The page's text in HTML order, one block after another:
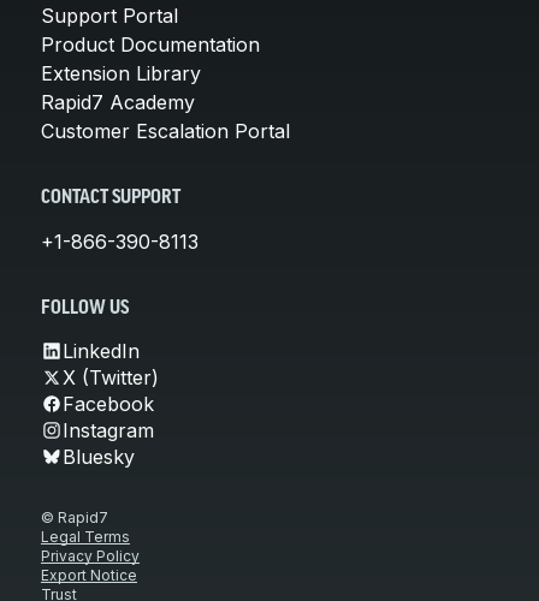
Support Portal
Product Documentation
Extension Library
Rapid7 Academy
Customer Escalation Portal
CONTACT SUPPORT
+1-866-390-8113
FOLLOW US
LinkedIn
X (Twitter)
Facebook
Instagram
Bluesky
© Rapid7
Legal Terms
Privacy Policy
Export Notice
Trust